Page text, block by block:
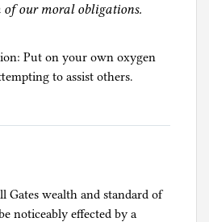
of our moral obligations.
Put on your own oxygen
to assist others.
Gates wealth and standard of
noticeably effected by a